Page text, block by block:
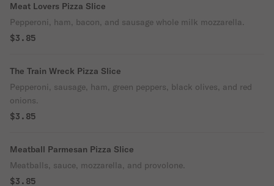
Meat Lovers Pizza Slice
Pepperoni, ham, bacon, and sausage whole milk mozzarella.
$3.85
The Train Wreck Pizza Slice
Pepperoni, sausage, ham, green peppers, black olives, and red
onions.
$3.85
Meatball Parmesan Pizza Slice
Meatballs, sauce, mozzarella, and provolone.
$3.85